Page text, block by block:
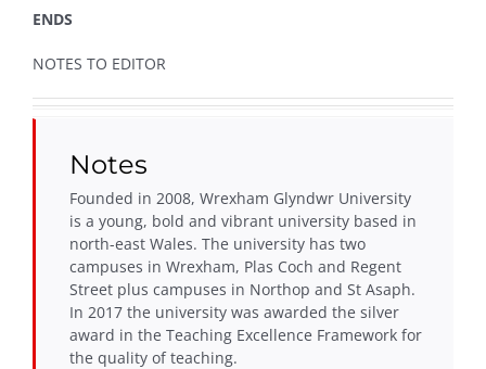
ENDS
NOTES TO EDITOR
Notes
Founded in 2008, Wrexham Glyndwr University
is a young, bold and vibrant university based in
north-east Wales. The university has two
campuses in Wrexham, Plas Coch and Regent
Street plus campuses in Northop and St Asaph.
In 2017 the university was awarded the silver
award in the Teaching Excellence Framework for
the quality of teaching.